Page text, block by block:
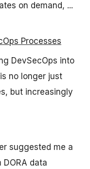
on demand, ...
Processes
DevSecOps into
no longer just
but increasingly
suggested me a
data